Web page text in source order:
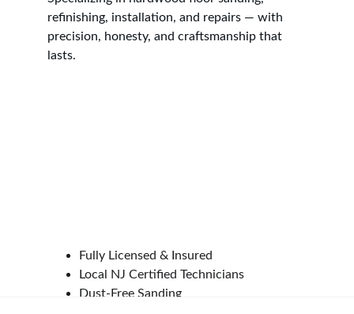
refinishing, installation, and repairs — with
precision, honesty, and craftsmanship that
lasts.
Fully Licensed & Insured
Local NJ Certified Technicians
Dust-Free Sanding